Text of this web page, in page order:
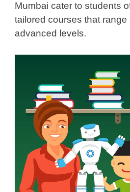
Mumbai cater to students
tailored courses that range
advanced levels.